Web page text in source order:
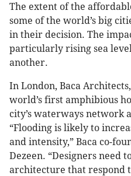
The extent of the
some of the world’s big
in their decision. The
particularly rising sea
another.
In London, Baca
world’s first amphibious
city’s waterways network
“Flooding is likely to
and intensity,” Baca co-
Dezeen. “Designers need
architecture that respond